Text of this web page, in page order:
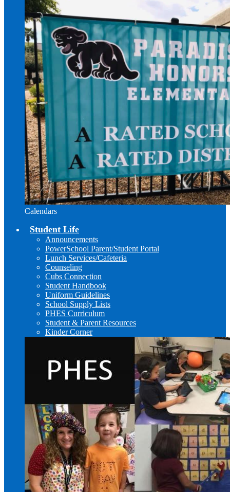
Calendars
Student Life
Announcements
PowerSchool Parent/Student Portal
Lunch Services/Cafeteria
Counseling
Cubs Connection
Student Handbook
Uniform Guidelines
School Supply Lists
PHES Curriculum
Student & Parent Resources
Kinder Corner